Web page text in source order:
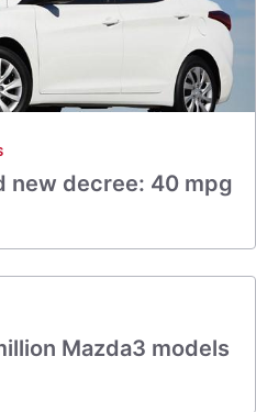
new decree: 40 mpg
Mazda3 models